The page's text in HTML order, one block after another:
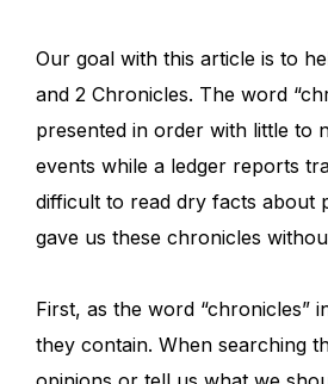
Our goal with this article is to
and 2 Chronicles. The word
presented in order with little to
events while a ledger reports
difficult to read dry facts about
gave us these chronicles
First, as the word “chronicles”
they contain. When searching